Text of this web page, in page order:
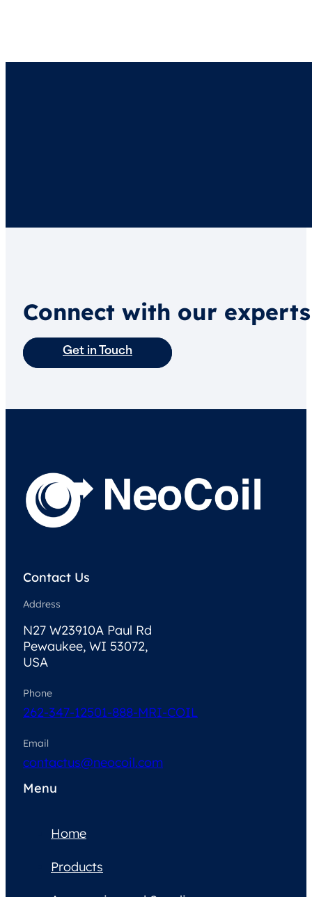
Connect with our
Get in Touch
Contact Us
Address
N27 W23910A Paul Rd
Pewaukee, WI 53072,
USA
Phone
262-347-12501-888-MRI-COIL
Email
contactus@neocoil.com
Menu
Home
Products